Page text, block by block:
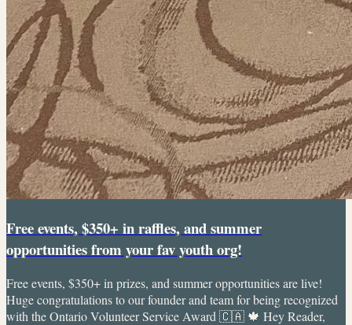
Free events, $350+ in raffles, and summer
opportunities from your fav youth org!
Free events, $350+ in prizes, and summer opportunities are live!
Huge congratulations to our founder and team for being recognized
with the Ontario Volunteer Service Award 🇨🇦 🍁 Hey Reader,